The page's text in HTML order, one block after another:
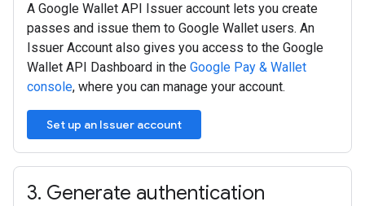
A Google Wallet API Issuer account lets you create
passes and issue them to Google Wallet users. An
Issuer Account also gives you access to the Google
Wallet API Dashboard in the Google Pay & Wallet
console, where you can manage your account.
Set up an Issuer account
3. Generate authentication